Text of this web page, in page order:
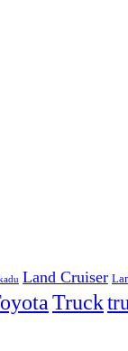
Land Cruiser
Truck